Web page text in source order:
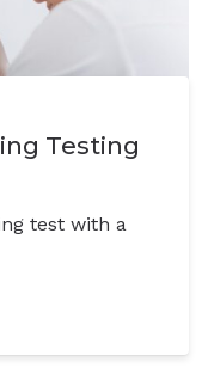
Testing
test with a